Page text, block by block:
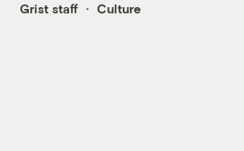
Grist staff Culture